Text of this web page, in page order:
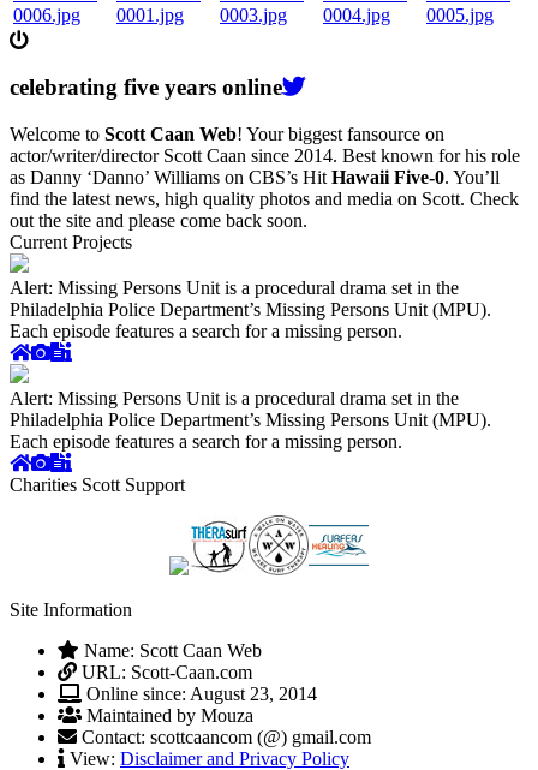
celebrating five years online
Welcome to Scott Caan Web! Your biggest fansource on
actor/writer/director Scott Caan since 2014. Best known for his role
as Danny ‘Danno’ Williams on CBS’s Hit Hawaii Five-0. You’ll
find the latest news, high quality photos and media on Scott. Check
out the site and please come back soon.
Current Projects
Alert: Missing Persons Unit is a procedural drama set in the
Philadelphia Police Department’s Missing Persons Unit (MPU).
Each episode features a search for a missing person.
Alert: Missing Persons Unit is a procedural drama set in the
Philadelphia Police Department’s Missing Persons Unit (MPU).
Each episode features a search for a missing person.
Charities Scott Support
Site Information
Name: Scott Caan Web
URL: Scott-Caan.com
Online since: August 23, 2014
Maintained by Mouza
Contact: scottcaancom (@) gmail.com
View: Disclaimer and Privacy Policy